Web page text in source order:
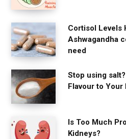
Cortisol Levels
Ashwagandha
need
Stop using
Flavour to Your
Is Too Much
Kidneys?